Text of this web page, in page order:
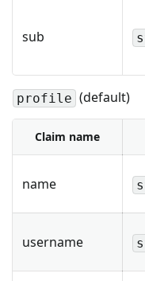
sub
profile (default)
Claim name
name
username